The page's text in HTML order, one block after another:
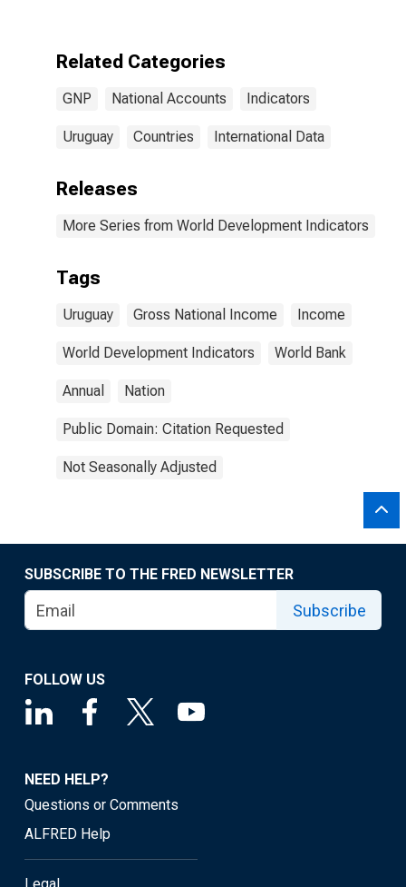
Related Categories
GNP National Accounts Indicators
Uruguay Countries International Data
Releases
More Series from World Development Indicators
Tags
Uruguay Gross National Income Income
World Development Indicators World Bank
Annual Nation
Public Domain: Citation Requested
Not Seasonally Adjusted
SUBSCRIBE TO THE FRED NEWSLETTER
Subscribe
FOLLOW US
NEED HELP?
Questions or Comments
ALFRED Help